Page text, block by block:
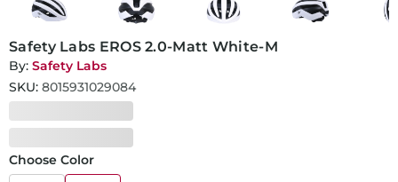
Safety Labs EROS 2.0-Matt White-M
By: Safety Labs
SKU: 8015931029084
Choose Color